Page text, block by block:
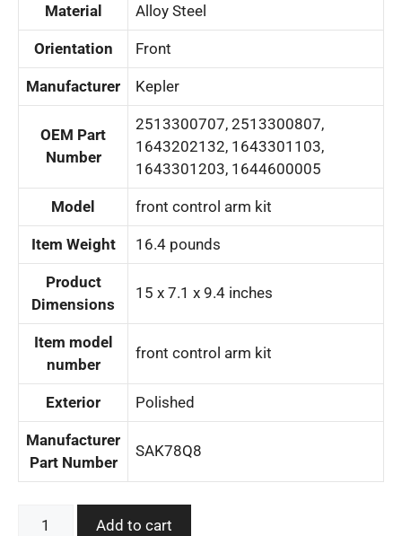
Material ‎Alloy Steel
Orientation ‎Front
Manufacturer ‎Kepler
OEM Part
Number
‎2513300707, 2513300807,
1643202132, 1643301103,
1643301203, 1644600005
Model ‎front control arm kit
Item Weight ‎16.4 pounds
Product
Dimensions
‎15 x 7.1 x 9.4 inches
Item model
number
‎front control arm kit
Exterior ‎Polished
Manufacturer
Part Number
‎SAK78Q8
Add to cart